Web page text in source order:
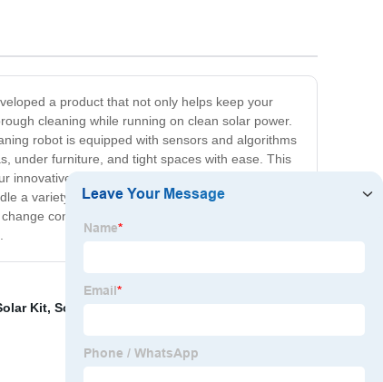
a product that not only helps keep your
cleaning while running on clean solar power.
robot is equipped with sensors and algorithms
under furniture, and tight spaces with ease. This
solar-powered cleaning robot is the
a variety of surfaces such as hardwood, carpet,
continue to be one of the world's most
Kit, Solar Ground Mounting System